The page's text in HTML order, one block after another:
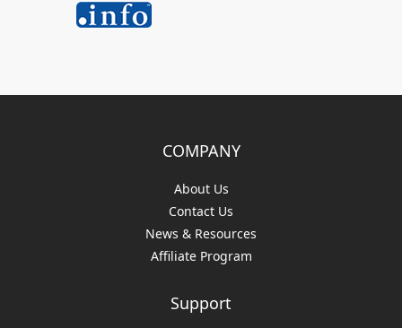
COMPANY
About Us
Contact Us
News & Resources
Affiliate Program
Support